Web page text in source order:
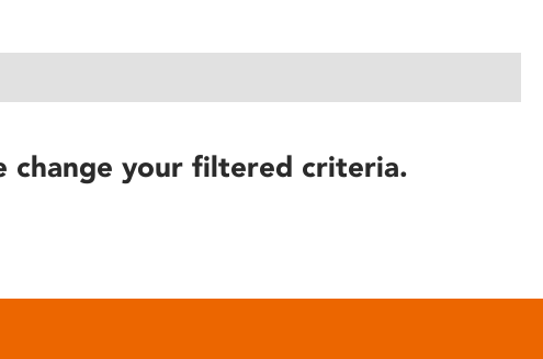
change your filtered criteria.